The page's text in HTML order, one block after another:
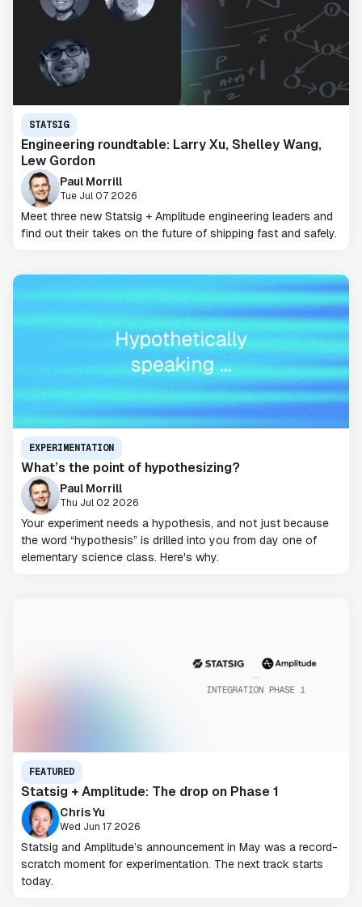
STATSIG
Engineering roundtable: Larry Xu, Shelley Wang,
Lew Gordon
Paul Morrill
Tue Jul 07 2026
Meet three new Statsig + Amplitude engineering leaders and
find out their takes on the future of shipping fast and safely.
EXPERIMENTATION
What’s the point of hypothesizing?
Paul Morrill
Thu Jul 02 2026
Your experiment needs a hypothesis, and not just because
the word “hypothesis” is drilled into you from day one of
elementary science class. Here's why.
FEATURED
Statsig + Amplitude: The drop on Phase 1
Chris Yu
Wed Jun 17 2026
Statsig and Amplitude’s announcement in May was a record-
scratch moment for experimentation. The next track starts
today.